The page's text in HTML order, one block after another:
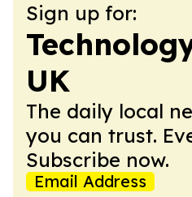
Sign up for:
UK
The daily local
you can trust.
Subscribe now.
Email Address